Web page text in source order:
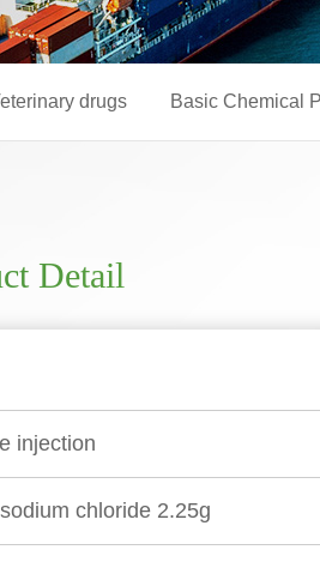
drugs Basic Chemical
Detail
injection
chloride 2.25g